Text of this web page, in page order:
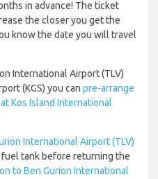
in advance! The ticket
the closer you get the
know the date you will travel
International Airport (TLV)
(KGS) you can pre-arrange
Kos Island International
International Airport (TLV)
tank before returning the
to Ben Gurion International